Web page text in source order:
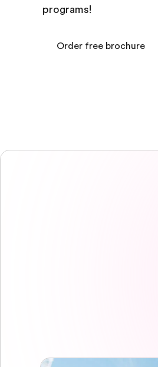
programs!
Order free brochure